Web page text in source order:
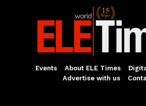
Events About ELE Times
Advertise with us